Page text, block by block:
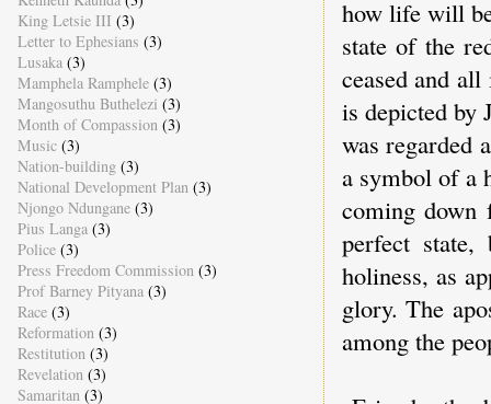
how life will
state of the
ceased and
is depicted by
was regarded
a symbol of a
coming down
perfect
holiness, as
glory. The
among the
King Letsie III (3)
Letter to Ephesians (3)
Lusaka (3)
Mamphela Ramphele (3)
Mangosuthu Buthelezi (3)
Month of Compassion (3)
Music (3)
Nation-building (3)
National Development Plan (3)
Njongo Ndungane (3)
Pius Langa (3)
Police (3)
Press Freedom Commission (3)
Prof Barney Pityana (3)
Race (3)
Reformation (3)
Restitution (3)
Revelation (3)
Samaritan (3)